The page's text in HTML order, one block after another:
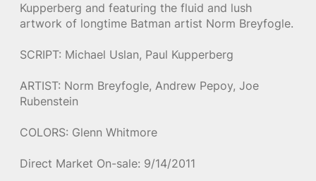
Kupperberg and featuring the fluid and lush
artwork of longtime Batman artist Norm Breyfogle.
SCRIPT: Michael Uslan, Paul Kupperberg
ARTIST: Norm Breyfogle, Andrew Pepoy, Joe
Rubenstein
COLORS: Glenn Whitmore
Direct Market On-sale: 9/14/2011